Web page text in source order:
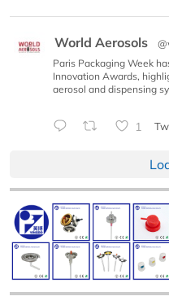
World Aerosols
Paris Packaging Week
Innovation Awards,
aerosol and dispensing
1